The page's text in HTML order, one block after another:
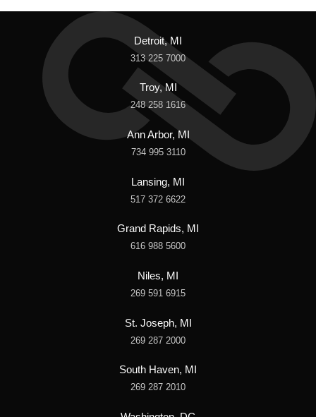
Detroit, MI
313 225 7000
Troy, MI
248 258 1616
Ann Arbor, MI
734 995 3110
Lansing, MI
517 372 6622
Grand Rapids, MI
616 988 5600
Niles, MI
269 591 6915
St. Joseph, MI
269 287 2000
South Haven, MI
269 287 2010